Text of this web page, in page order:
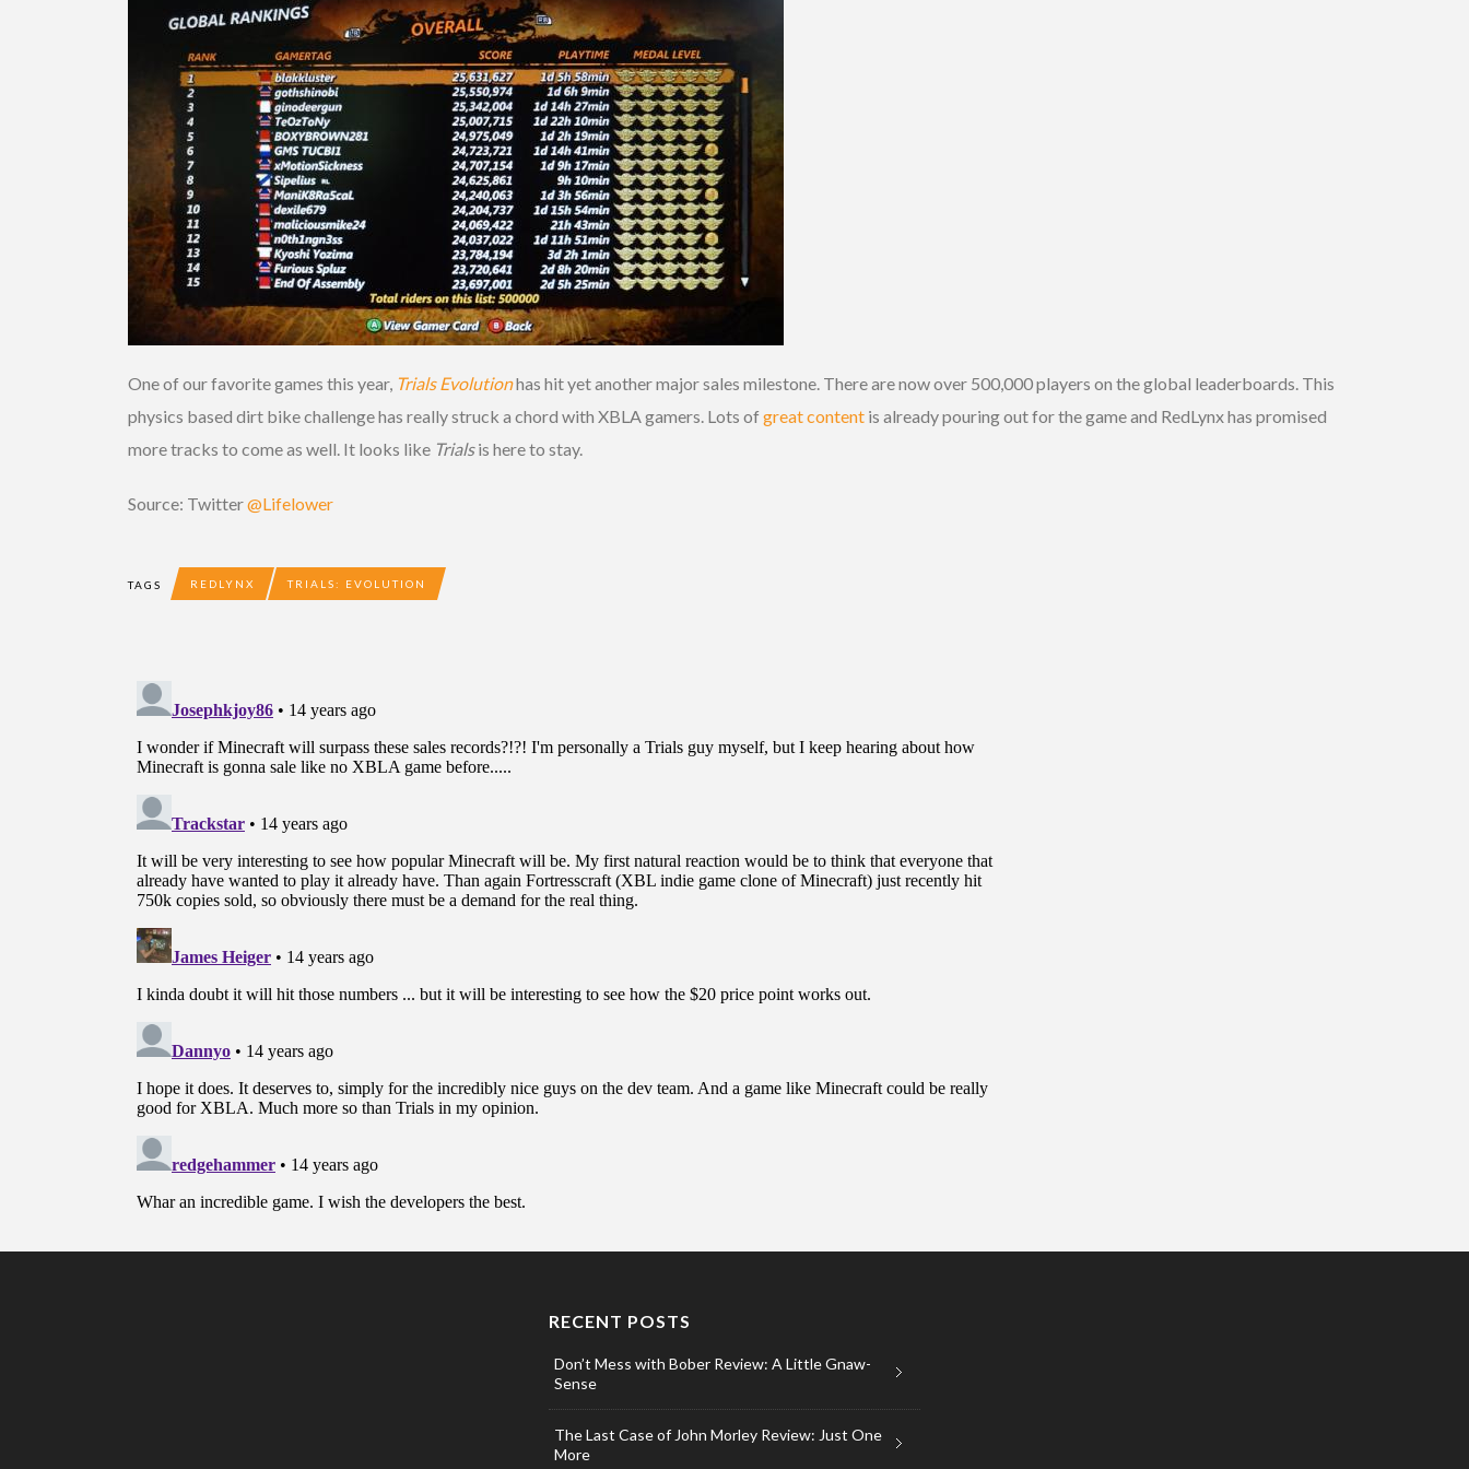
One of our favorite games this year, Trials Evolutionhas hit yet another major sales milestone. There are now over 500,000 players on the global leaderboards. This
physics based dirt bike challenge has really struck a chord with XBLA gamers. Lots of great content is already pouring out for the game and RedLynx has promised
more tracks to come as well. It looks like Trialsis here to stay.
Source: Twitter@Lifelower
TAGS REDLYNX TRIALS: EVOLUTION
RECENT POSTS
Don’t Mess with Bober Review: A Little Gnaw-
Sense
The Last Case of John Morley Review: Just One
More